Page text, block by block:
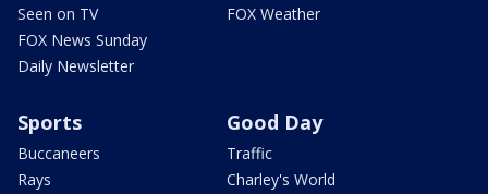
Seen on TV
FOX News Sunday
Daily Newsletter
FOX Weather
Sports
Buccaneers
Rays
Good Day
Traffic
Charley's World